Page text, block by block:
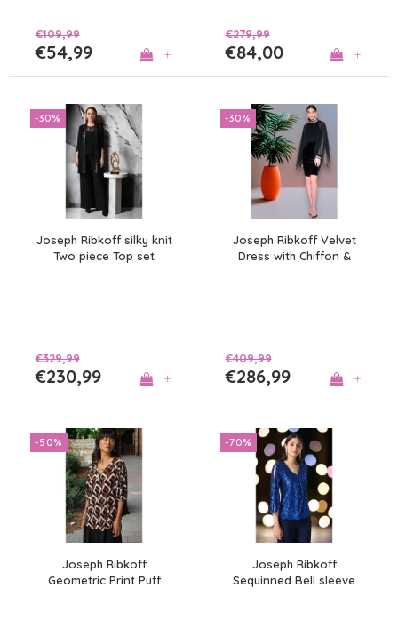
€109,99
€54,99 +
€279,99
€84,00 +
-30%
Joseph Ribkoff silky knit
Two piece Top set
€329,99
€230,99 +
-30%
Joseph Ribkoff Velvet
Dress with Chiffon &
€409,99
€286,99 +
-50%
Joseph Ribkoff
Geometric Print Puff
-70%
Joseph Ribkoff
Sequinned Bell sleeve